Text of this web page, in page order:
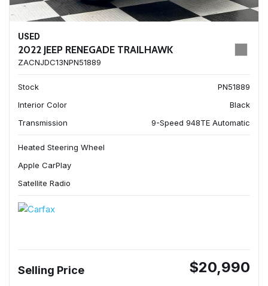
USED
2022 JEEP RENEGADE TRAILHAWK
ZACNJDC13NPN51889
Stock
PN51889
Interior Color
Black
Transmission
9-Speed 948TE Automatic
Heated Steering Wheel
Apple CarPlay
Satellite Radio
Selling Price $20,990